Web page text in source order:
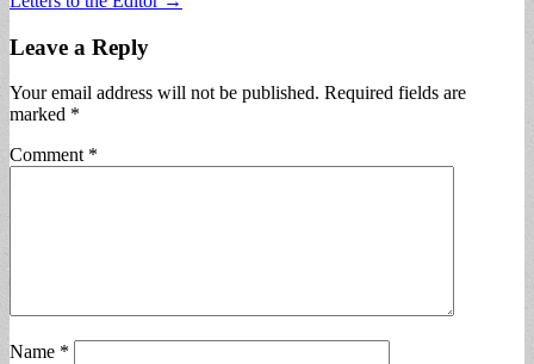
navigation
Leave a Reply
Your email address will not be published. Required fields are
marked *
Comment *
Name *